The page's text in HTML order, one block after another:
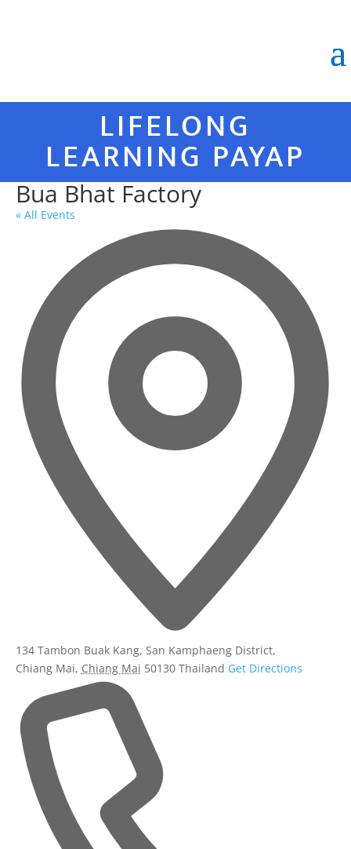
LIFELONG
LEARNING PAYAP
Bua Bhat Factory
« All Events
134 Tambon Buak Kang, San Kamphaeng District,
Chiang Mai, Chiang Mai 50130 Thailand Get Directions